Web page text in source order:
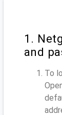
1.
and
To